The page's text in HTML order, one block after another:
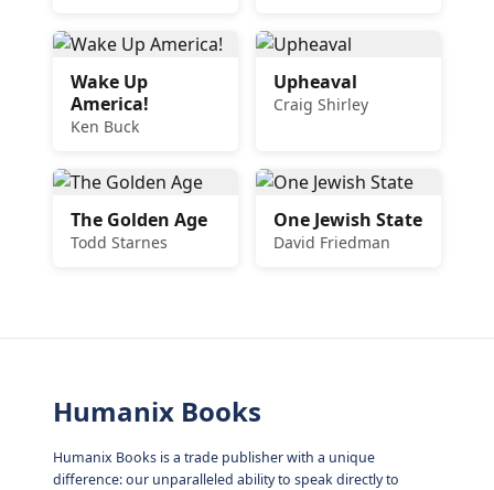
Wake Up
America!
Ken Buck
Upheaval
Craig Shirley
The Golden Age
Todd Starnes
One Jewish State
David Friedman
Humanix Books
Humanix Books is a trade publisher with a unique
difference: our unparalleled ability to speak directly to